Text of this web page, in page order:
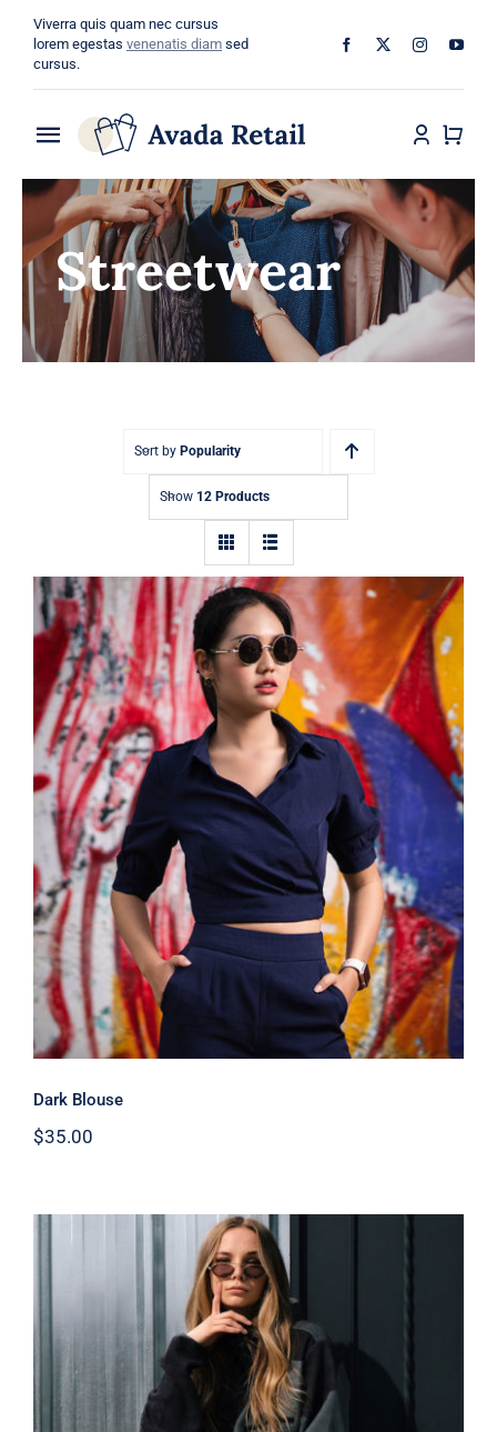
content
Viverra quis quam nec cursus
lorem egestas venenatis diam sed
cursus.
Toggle
Navigation
Home
About
Shop
Streetwear
Sort by Popularity
Show 12 Products
Dark Blouse
Dark Blouse
$35.00